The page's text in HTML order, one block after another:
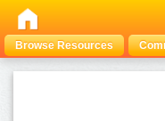
Browse Resources